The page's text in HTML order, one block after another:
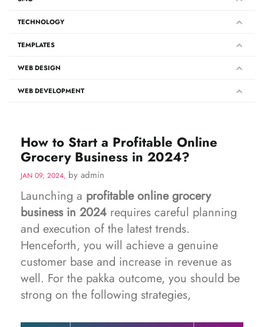
TECHNOLOGY
TEMPLATES
WEB DESIGN
WEB DEVELOPMENT
How to Start a Profitable Online
Grocery Business in 2024?
JAN 09, 2024, by admin
Launching a profitable online grocery
business in 2024 requires careful planning
and execution of the latest trends.
Henceforth, you will achieve a genuine
customer base and increase in revenue as
well. For the pakka outcome, you should be
strong on the following strategies,